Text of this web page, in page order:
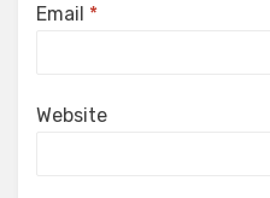
Email *
Website